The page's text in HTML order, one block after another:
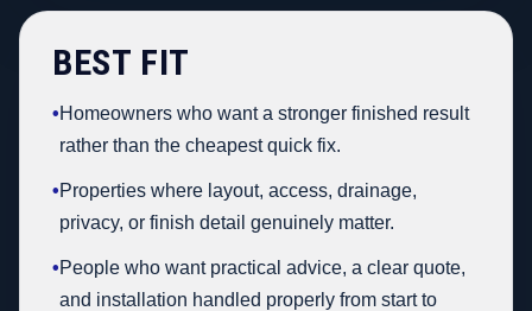
BEST FIT
•Homeowners who want a stronger finished result
rather than the cheapest quick fix.
•Properties where layout, access, drainage,
privacy, or finish detail genuinely matter.
•People who want practical advice, a clear quote,
and installation handled properly from start to